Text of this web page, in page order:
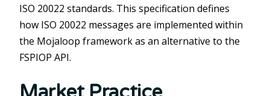
ISO 20022 standards. This specification defines
how ISO 20022 messages are implemented within
the Mojaloop framework as an alternative to the
FSPIOP API.